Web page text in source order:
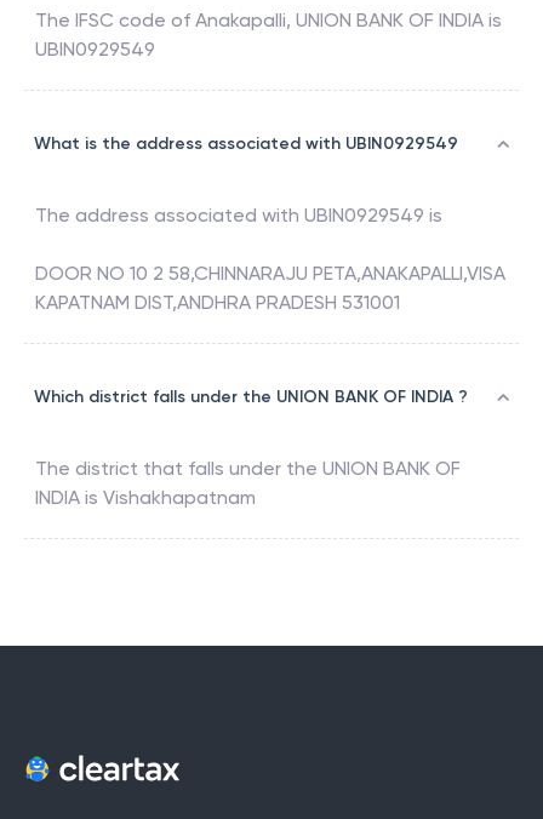
The IFSC code of Anakapalli, UNION BANK OF INDIA is
UBIN0929549
What is the address associated with UBIN0929549
The address associated with UBIN0929549 is
DOOR NO 10 2 58,CHINNARAJU PETA,ANAKAPALLI,VISA
KAPATNAM DIST,ANDHRA PRADESH 531001
Which district falls under the UNION BANK OF INDIA ?
The district that falls under the UNION BANK OF
INDIA is Vishakhapatnam